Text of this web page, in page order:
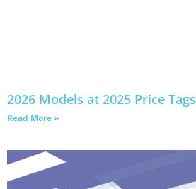
2026 Models at 2025 Price Tags
Read More »